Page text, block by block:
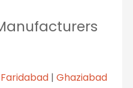
Faridabad| Ghaziabad